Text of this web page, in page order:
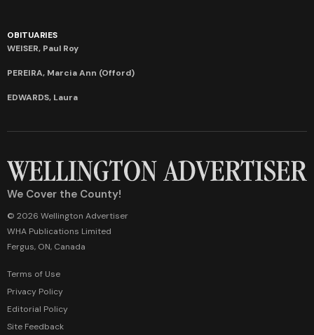
OBITUARIES
WEISER, Paul Roy
PEREIRA, Marcia Ann (Offord)
EDWARDS, Laura
We Cover the County!
© 2026 Wellington Advertiser
WHA Publications Limited
Fergus, ON, Canada
Terms of Use
Privacy Policy
Editorial Policy
Site Feedback